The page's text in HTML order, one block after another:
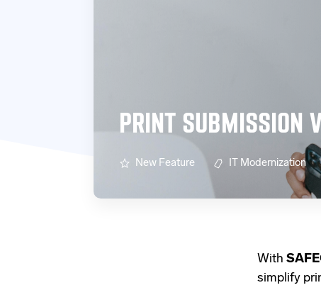
PRINT SUBMISSION
New Feature IT Modernization
With
simplify